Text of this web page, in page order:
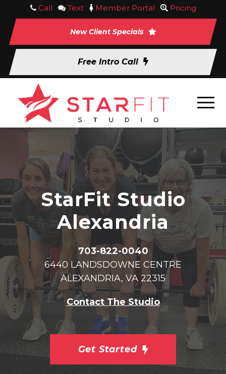
Call Text Member Portal Pricing
New Client Specials
Free Intro Call
StarFit Studio
Alexandria
703-822-0040
6440 LANDSDOWNE CENTRE
ALEXANDRIA, VA 22315
Contact The Studio
Get Started